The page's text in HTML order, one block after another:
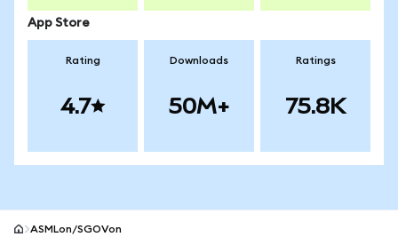
App Store
Rating
4.7
Downloads
50M+
Ratings
75.8K
ASMLon/SGOVon